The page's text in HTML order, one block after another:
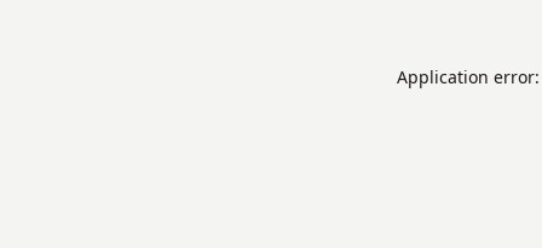
Application